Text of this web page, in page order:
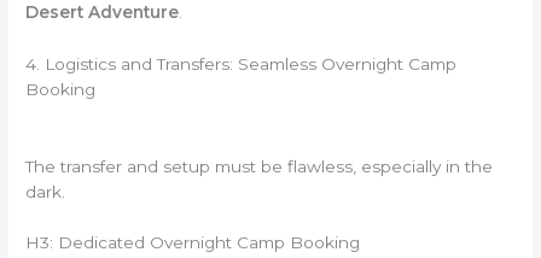
Desert Adventure
4. Logistics and Transfers: Seamless Overnight Camp
Booking
The transfer and setup must be flawless, especially in the
dark.
H3: Dedicated Overnight Camp Booking